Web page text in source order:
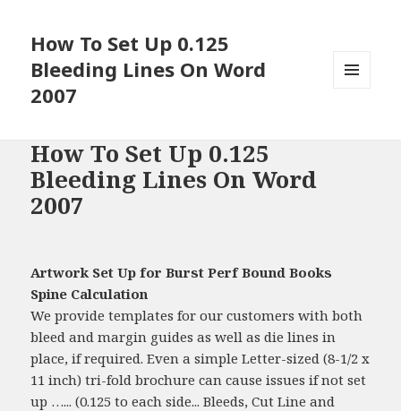
How To Set Up 0.125
Bleeding Lines On Word
2007
How To Set Up 0.125
Bleeding Lines On Word
2007
Artwork Set Up for Burst Perf Bound Books
Spine Calculation
We provide templates for our customers with both
bleed and margin guides as well as die lines in
place, if required. Even a simple Letter-sized (8-1/2 x
11 inch) tri-fold brochure can cause issues if not set
up …... (0.125 to each side... Bleeds, Cut Line and